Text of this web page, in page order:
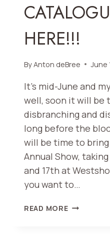
SHOW
HERE!!!
ByAnton deBree June
It’s mid-June and
well, soon it will be
disbranching and
long before the
will be time to
Annual Show,
and 17th at
you want to…
READ MOREVICTORIA